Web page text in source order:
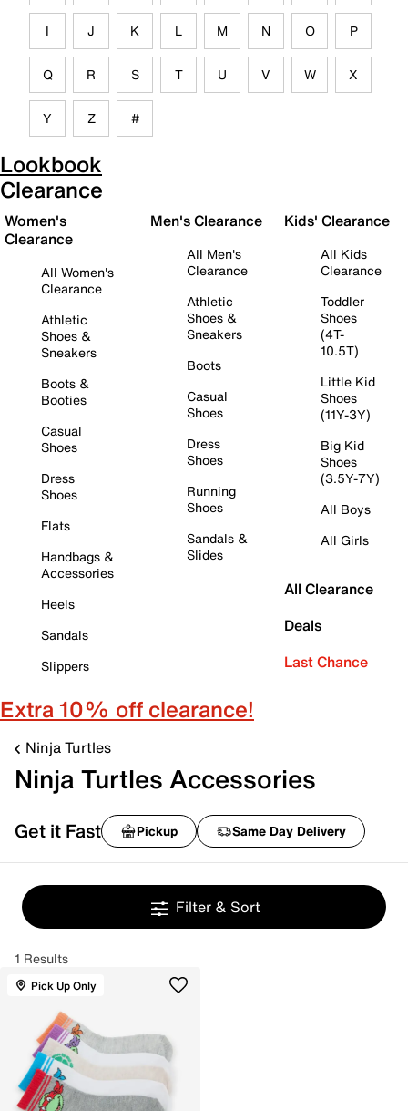
I J K L M N O P
Q R S T U V W X
Y Z #
Lookbook
Clearance
Women's
Clearance
All Women's
Clearance
Athletic
Shoes &
Sneakers
Boots &
Booties
Casual
Shoes
Dress
Shoes
Flats
Handbags &
Accessories
Heels
Sandals
Slippers
Men's Clearance
All Men's
Clearance
Athletic
Shoes &
Sneakers
Boots
Casual
Shoes
Dress
Shoes
Running
Shoes
Sandals &
Slides
Kids' Clearance
All Kids
Clearance
Toddler
Shoes
(4T-
10.5T)
Little Kid
Shoes
(11Y-3Y)
Big Kid
Shoes
(3.5Y-7Y)
All Boys
All Girls
All Clearance
Deals
Last Chance
Extra 10% off clearance!
Ninja Turtles
Ninja Turtles Accessories
Get it Fast Pickup Same Day Delivery
Filter & Sort
1 Results
Pick Up Only